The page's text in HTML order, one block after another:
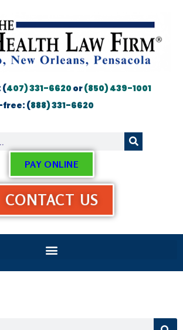
(407) 331-6620or(850) 439-1001
(888) 331-6620
PAY ONLINE
CONTACT US